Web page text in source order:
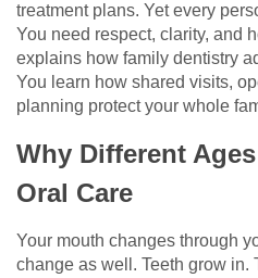
treatment plans. Yet every
You need respect, clarity, and
explains how family dentistry
You learn how shared visits,
planning protect your whole
Why Different
Oral Care
Your mouth changes through
change as well. Teeth grow in.